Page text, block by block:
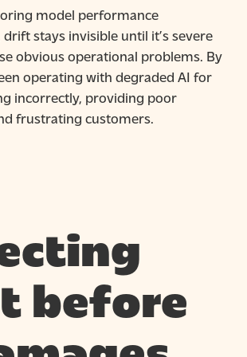
model performance
stays invisible until it’s severe
obvious operational problems. By
operating with degraded AI for
incorrectly, providing poor
frustrating customers.
before